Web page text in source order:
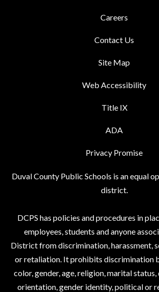
Careers
Contact Us
Site Map
Web Accessibility
Title IX
ADA
Privacy Promise
Duval County Public Schools is an equal
district.
DCPS has policies and procedures in
employees, students and anyone
District from discrimination, harassment,
or retaliation. It prohibits discrimination
color, gender, age, religion, marital
orientation, gender identity, political or